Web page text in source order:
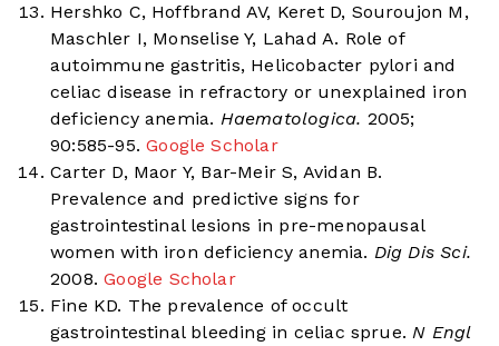
Hershko C, Hoffbrand AV, Keret D, Souroujon M,
Maschler I, Monselise Y, Lahad A. Role of
autoimmune gastritis, Helicobacter pylori and
celiac disease in refractory or unexplained iron
deficiency anemia. Haematologica. 2005;
90:585-95.Google Scholar
Carter D, Maor Y, Bar-Meir S, Avidan B.
Prevalence and predictive signs for
gastrointestinal lesions in pre-menopausal
women with iron deficiency anemia. Dig Dis Sci.
2008.Google Scholar
Fine KD. The prevalence of occult
gastrointestinal bleeding in celiac sprue. N Engl